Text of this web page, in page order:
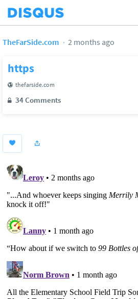
TheFarSide.com 2 months ago
https
thefarside.com
34 Comments